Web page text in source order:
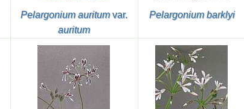
Pelargonium auritumvar.
auritum
Pelargonium barklyi